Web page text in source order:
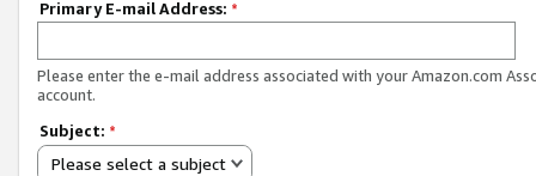
Primary E-mail Address: *
Please enter the e-mail address associated with your Amazon.com
account.
Subject: *
Please select a subject